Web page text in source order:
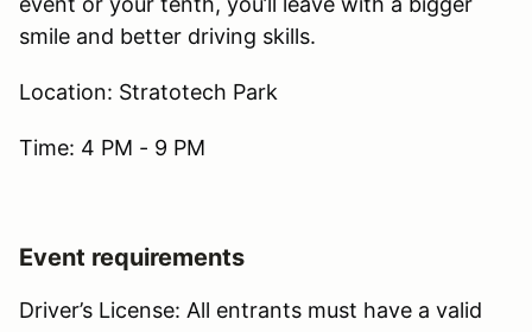
smile and better driving skills.
Location: Stratotech Park
Time: 4 PM - 9 PM
Event requirements
Driver’s License: All entrants must have a valid